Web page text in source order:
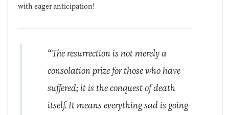
with eager anticipation!
“The resurrection is not merely a
consolation prize for those who have
suffered; it is the conquest of death
itself. It means everything sad is going